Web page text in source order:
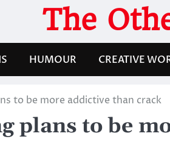
The
HUMOUR CREATIVE
to be more addictive than crack
plans to be